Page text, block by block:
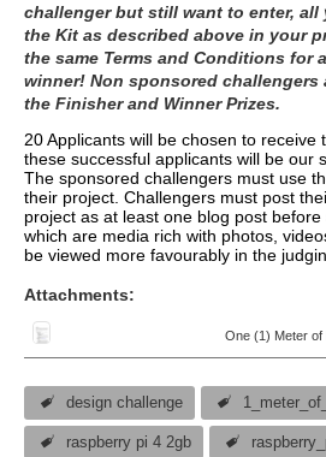
challenger but still want to enter, all
the Kit as described above in your
the same Terms and Conditions for
winner! Non sponsored challengers
the Finisher and Winner Prizes.
20 Applicants will be chosen to receive
these successful applicants will be our
The sponsored challengers must use
their project. Challengers must post
project as at least one blog post
which are media rich with photos,
be viewed more favourably in the
Attachments:
One (1) Meter of
design challenge
raspberry pi 4 2gb